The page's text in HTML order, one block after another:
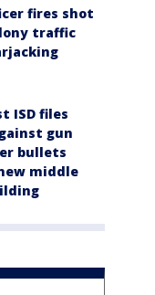
fires shot
traffic
ISD files
gun
bullets
middle